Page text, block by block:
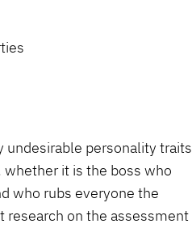
undesirable personality traits
it is the boss who
who rubs everyone the
research on the assessment